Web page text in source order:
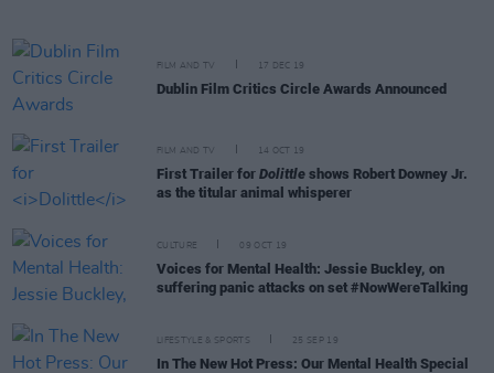
FILM AND TV 17 DEC 19
Dublin Film Critics Circle Awards Announced
FILM AND TV 14 OCT 19
First Trailer for Dolittle shows Robert Downey Jr.
as the titular animal whisperer
CULTURE 09 OCT 19
Voices for Mental Health: Jessie Buckley, on
suffering panic attacks on set #NowWereTalking
LIFESTYLE & SPORTS 25 SEP 19
In The New Hot Press: Our Mental Health Special